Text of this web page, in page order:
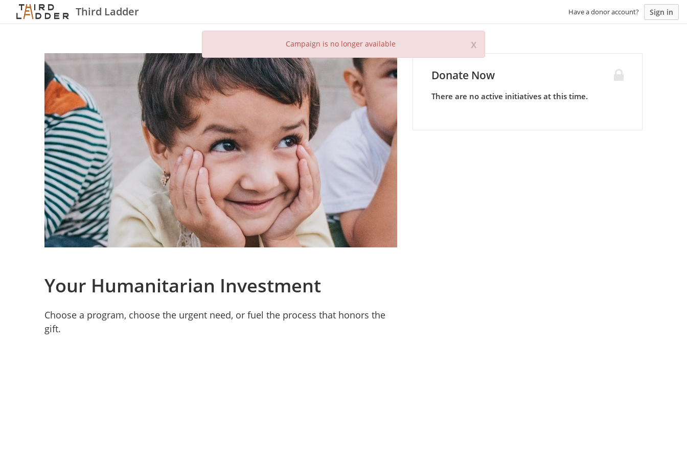
Third Ladder Have a donor account? Sign in
x
Campaign is no longer available
Your Humanitarian Investment
Choose a program, choose the urgent need, or fuel the process that honors the
gift.
Donate Now
There are no active initiatives at this time.